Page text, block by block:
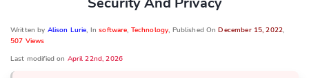
Written by Alison Lurie, Insoftware, Technology, Published OnDecember 15, 2022,
507 Views
Last modified on April 22nd, 2026